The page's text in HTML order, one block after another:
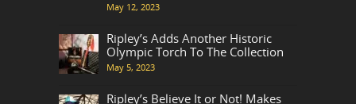
May 12, 2023
Ripley’s Adds Another Historic
Olympic Torch To The Collection
May 5, 2023
Ripley’s Believe It or Not! Makes